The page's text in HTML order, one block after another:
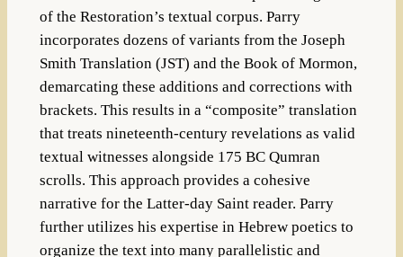
of the Restoration’s textual corpus. Parry
incorporates dozens of variants from the Joseph
Smith Translation (JST) and the Book of Mormon,
demarcating these additions and corrections with
brackets. This results in a “composite” translation
that treats nineteenth-century revelations as valid
textual witnesses alongside 175 BC Qumran
scrolls. This approach provides a cohesive
narrative for the Latter-day Saint reader. Parry
further utilizes his expertise in Hebrew poetics to
organize the text into many parallelistic and